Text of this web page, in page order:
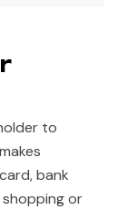
to
bank
or